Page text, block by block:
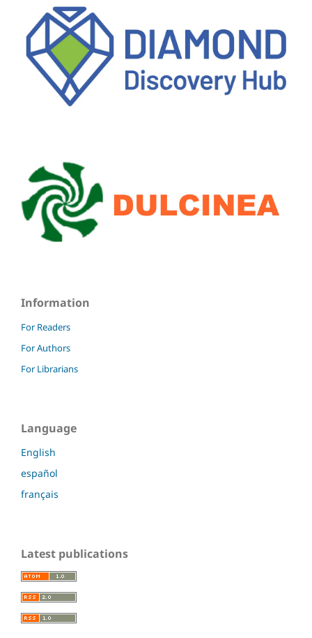
Information
For Readers
For Authors
For Librarians
Language
English
español
français
Latest publications